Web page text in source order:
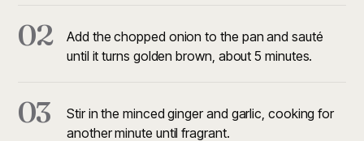
02
Add the chopped onion to the pan and sauté
until it turns golden brown, about 5 minutes.
03
Stir in the minced ginger and garlic, cooking for
another minute until fragrant.